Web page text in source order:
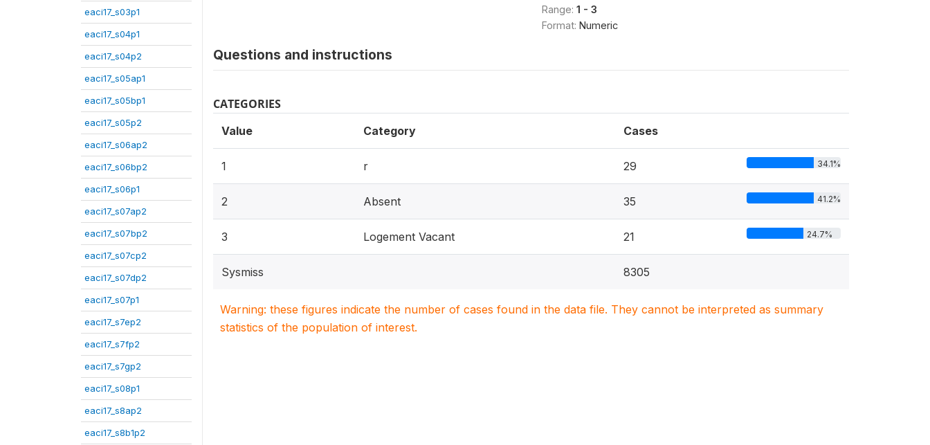
eaci17_s03p1
eaci17_s04p1
eaci17_s04p2
eaci17_s05ap1
eaci17_s05bp1
eaci17_s05p2
eaci17_s06ap2
eaci17_s06bp2
eaci17_s06p1
eaci17_s07ap2
eaci17_s07bp2
eaci17_s07cp2
eaci17_s07dp2
eaci17_s07p1
eaci17_s7ep2
eaci17_s7fp2
eaci17_s7gp2
eaci17_s08p1
eaci17_s8ap2
eaci17_s8b1p2
Range: 1 - 3
Format: Numeric
Questions and instructions
CATEGORIES
Value Category Cases
1 r 29 34.1%
2 Absent 35 41.2%
3 Logement Vacant 21 24.7%
Sysmiss 8305
Warning: these figures indicate the number of cases found in the data file. They cannot be interpreted as summary
statistics of the population of interest.